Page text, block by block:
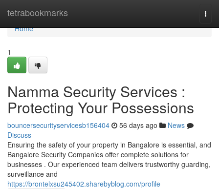
tetrabookmarks
Home
Home
1
Namma Security Services :
Protecting Your Possessions
bouncersecurityservicesb156404 56 days ago
News
Discuss
Ensuring the safety of your property in Bangalore is essential, and
Bangalore Security Companies offer complete solutions for
businesses . Our experienced team delivers trustworthy guarding,
surveillance and
https://brontelxsu245402.sharebyblog.com/profile